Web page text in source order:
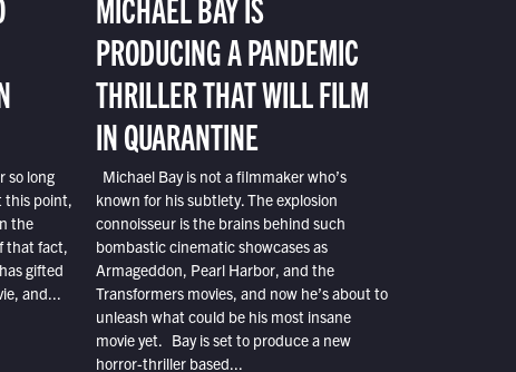
so long
this point,
the
that fact,
gifted
and...
PRODUCING A PANDEMIC
THRILLER THAT WILL FILM
IN QUARANTINE
Michael Bay is not a filmmaker who’s
known for his subtlety. The explosion
connoisseur is the brains behind such
bombastic cinematic showcases as
Armageddon, Pearl Harbor, and the
Transformers movies, and now he’s about to
unleash what could be his most insane
movie yet. Bay is set to produce a new
horror-thriller based...